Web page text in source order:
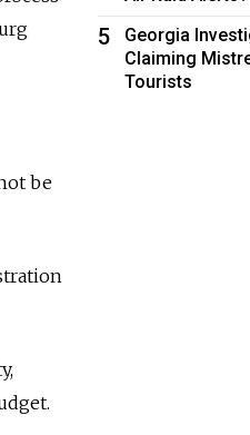
be
5
Georgia
Claiming
Tourists